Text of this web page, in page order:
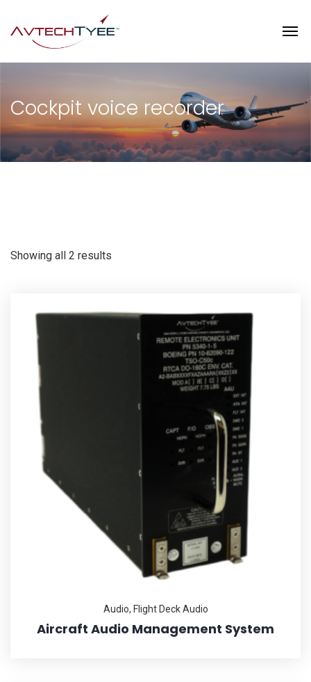
Cockpit voice recorder
Showing all 2 results
Audio, Flight Deck Audio
Aircraft Audio Management System